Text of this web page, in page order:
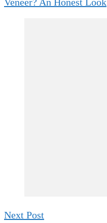
Next Post